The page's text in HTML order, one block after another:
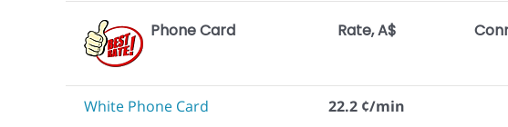
Phone Card Rate, A$
White Phone Card 22.2 ¢/min